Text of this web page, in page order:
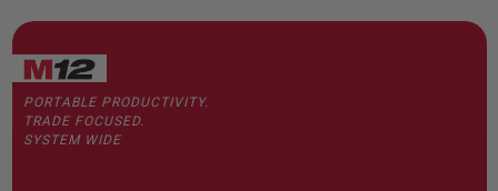
PORTABLE PRODUCTIVITY.
TRADE FOCUSED.
SYSTEM WIDE